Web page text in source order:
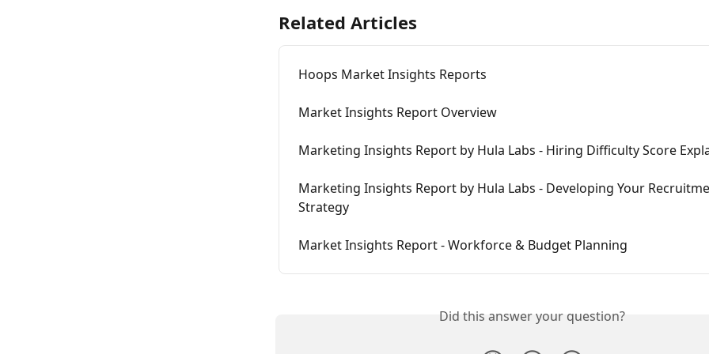
Related Articles
Hoops Market Insights Reports
Market Insights Report Overview
Marketing Insights Report by Hula Labs - Hiring Difficulty Score
Marketing Insights Report by Hula Labs - Developing Your
Strategy
Market Insights Report - Workforce & Budget Planning
Did this answer your question?